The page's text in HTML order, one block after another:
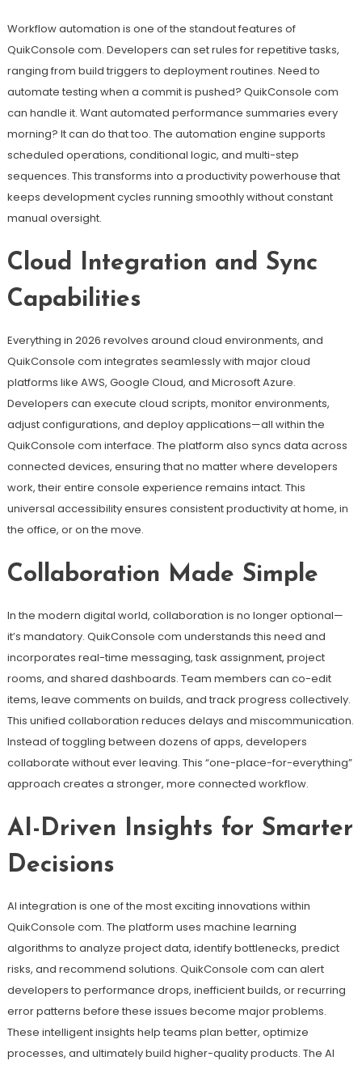
Workflow automation is one of the standout features of
QuikConsole com. Developers can set rules for repetitive tasks,
ranging from build triggers to deployment routines. Need to
automate testing when a commit is pushed? QuikConsole com
can handle it. Want automated performance summaries every
morning? It can do that too. The automation engine supports
scheduled operations, conditional logic, and multi-step
sequences. This transforms into a productivity powerhouse that
keeps development cycles running smoothly without constant
manual oversight.
Cloud Integration and Sync
Capabilities
Everything in 2026 revolves around cloud environments, and
QuikConsole com integrates seamlessly with major cloud
platforms like AWS, Google Cloud, and Microsoft Azure.
Developers can execute cloud scripts, monitor environments,
adjust configurations, and deploy applications—all within the
QuikConsole com interface. The platform also syncs data across
connected devices, ensuring that no matter where developers
work, their entire console experience remains intact. This
universal accessibility ensures consistent productivity at home, in
the office, or on the move.
Collaboration Made Simple
In the modern digital world, collaboration is no longer optional—
it’s mandatory. QuikConsole com understands this need and
incorporates real-time messaging, task assignment, project
rooms, and shared dashboards. Team members can co-edit
items, leave comments on builds, and track progress collectively.
This unified collaboration reduces delays and miscommunication.
Instead of toggling between dozens of apps, developers
collaborate without ever leaving. This “one-place-for-everything”
approach creates a stronger, more connected workflow.
AI-Driven Insights for Smarter
Decisions
AI integration is one of the most exciting innovations within
QuikConsole com. The platform uses machine learning
algorithms to analyze project data, identify bottlenecks, predict
risks, and recommend solutions. QuikConsole com can alert
developers to performance drops, inefficient builds, or recurring
error patterns before these issues become major problems.
These intelligent insights help teams plan better, optimize
processes, and ultimately build higher-quality products. The AI